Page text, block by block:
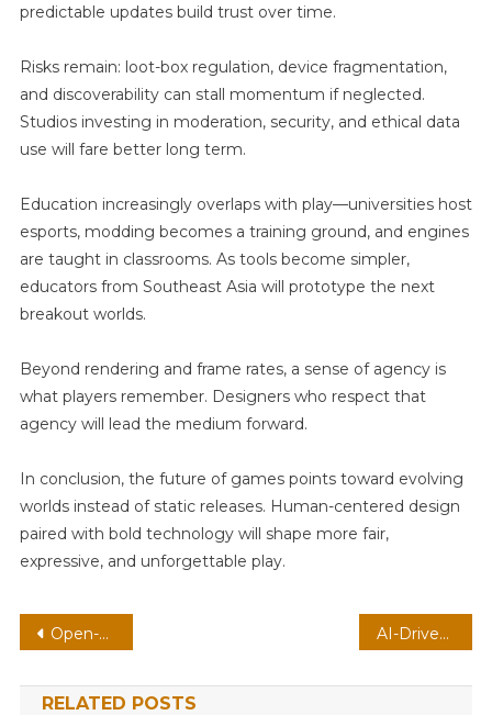
predictable updates build trust over time.
Risks remain: loot-box regulation, device fragmentation,
and discoverability can stall momentum if neglected.
Studios investing in moderation, security, and ethical data
use will fare better long term.
Education increasingly overlaps with play—universities host
esports, modding becomes a training ground, and engines
are taught in classrooms. As tools become simpler,
educators from Southeast Asia will prototype the next
breakout worlds.
Beyond rendering and frame rates, a sense of agency is
what players remember. Designers who respect that
agency will lead the medium forward.
In conclusion, the future of games points toward evolving
worlds instead of static releases. Human-centered design
paired with bold technology will shape more fair,
expressive, and unforgettable play.
Post
navigation
Open-World MMO On VR: Low-Latency Streaming With Adaptive Difficulty AI-Driven Roguelike On Mobile: Low-Latency Streaming With Dynamic Weather
RELATED POSTS